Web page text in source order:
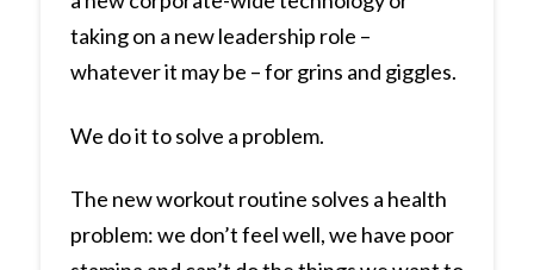
taking on a new leadership role –
whatever it may be – for grins and giggles.
We do it to solve a problem.
The new workout routine solves a health
problem: we don’t feel well, we have poor